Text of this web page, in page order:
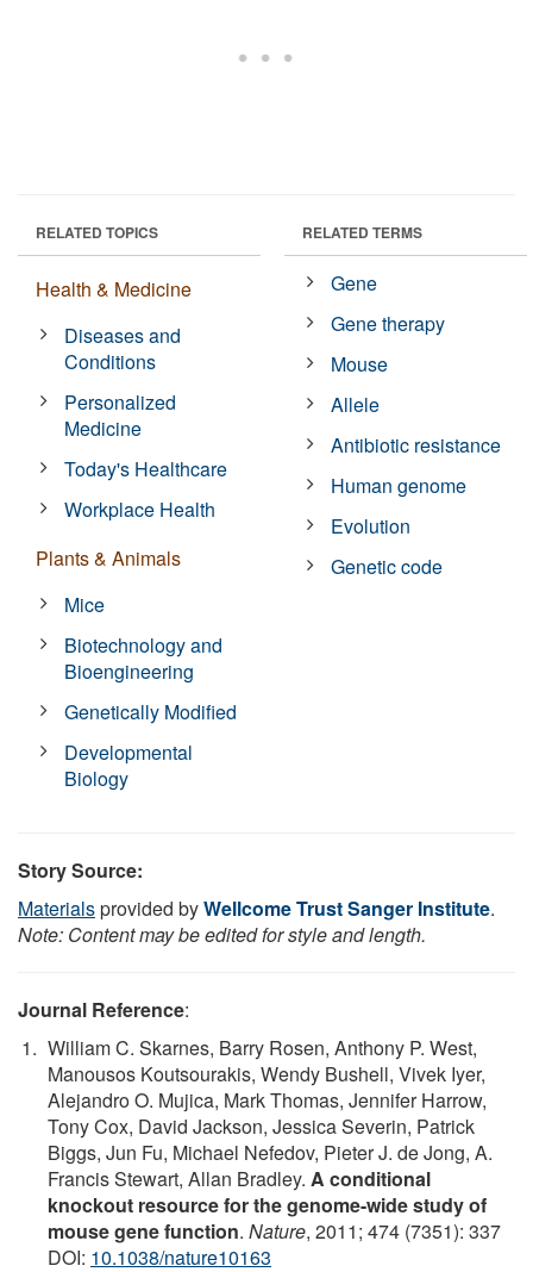
RELATED TOPICS
Health & Medicine
Diseases and
Conditions
Personalized
Medicine
Today's Healthcare
Workplace Health
Plants & Animals
Mice
Biotechnology and
Bioengineering
Genetically Modified
Developmental
Biology
RELATED TERMS
Gene
Gene therapy
Mouse
Allele
Antibiotic resistance
Human genome
Evolution
Genetic code
Story Source:
Materialsprovided byWellcome Trust Sanger Institute.
Note: Content may be edited for style and length.
Journal Reference:
William C. Skarnes, Barry Rosen, Anthony P. West,
Manousos Koutsourakis, Wendy Bushell, Vivek Iyer,
Alejandro O. Mujica, Mark Thomas, Jennifer Harrow,
Tony Cox, David Jackson, Jessica Severin, Patrick
Biggs, Jun Fu, Michael Nefedov, Pieter J. de Jong, A.
Francis Stewart, Allan Bradley. A conditional
knockout resource for the genome-wide study of
mouse gene function. Nature, 2011; 474 (7351): 337
DOI: 10.1038/nature10163